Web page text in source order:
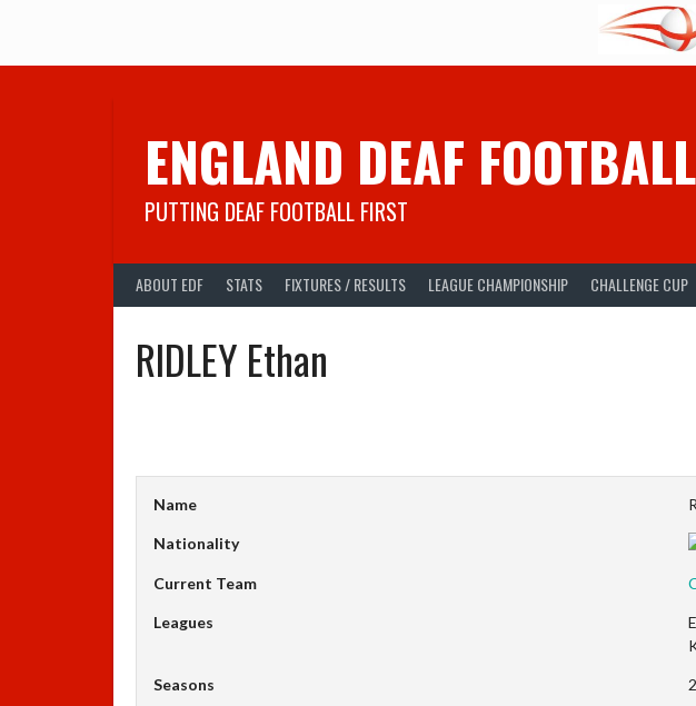
ENGLAND DEAF FOOTBALL
PUTTING DEAF FOOTBALL FIRST
ABOUT EDF STATS FIXTURES / RESULTS LEAGUE CHAMPIONSHIP CHALLENGE CUP
RIDLEY Ethan
Name
Nationality
Current Team
Leagues
Seasons